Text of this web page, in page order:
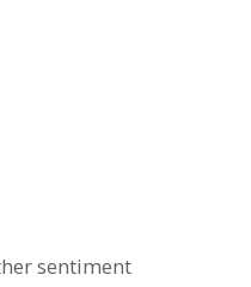
sentiment